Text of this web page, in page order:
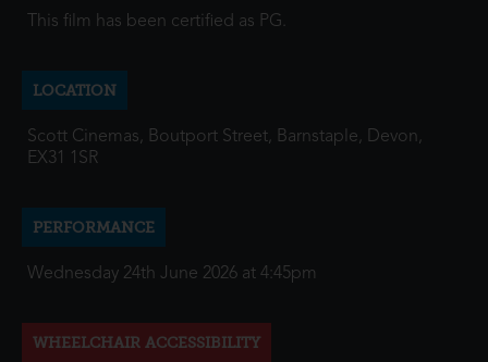
This film has been certified as PG.
LOCATION
Scott Cinemas, Boutport Street, Barnstaple, Devon,
EX31 1SR
PERFORMANCE
Wednesday 24th June 2026 at 4:45pm
WHEELCHAIR ACCESSIBILITY